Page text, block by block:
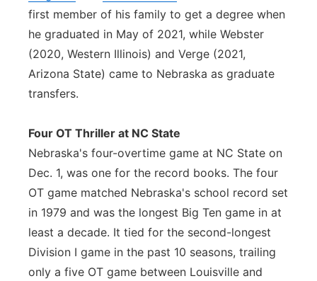
first member of his family to get a degree when
he graduated in May of 2021, while Webster
(2020, Western Illinois) and Verge (2021,
Arizona State) came to Nebraska as graduate
transfers.
Four OT Thriller at NC State
Nebraska's four-overtime game at NC State on
Dec. 1, was one for the record books. The four
OT game matched Nebraska's school record set
in 1979 and was the longest Big Ten game in at
least a decade. It tied for the second-longest
Division I game in the past 10 seasons, trailing
only a five OT game between Louisville and